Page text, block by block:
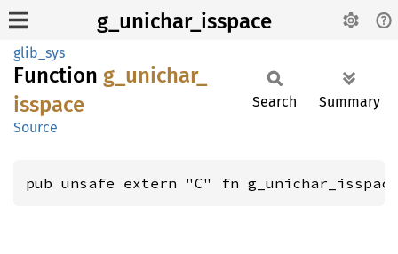
g_unichar_isspace
glib_sys
Function g_ unichar_
isspace
Source
Search Summary
pub unsafe extern "C" fn